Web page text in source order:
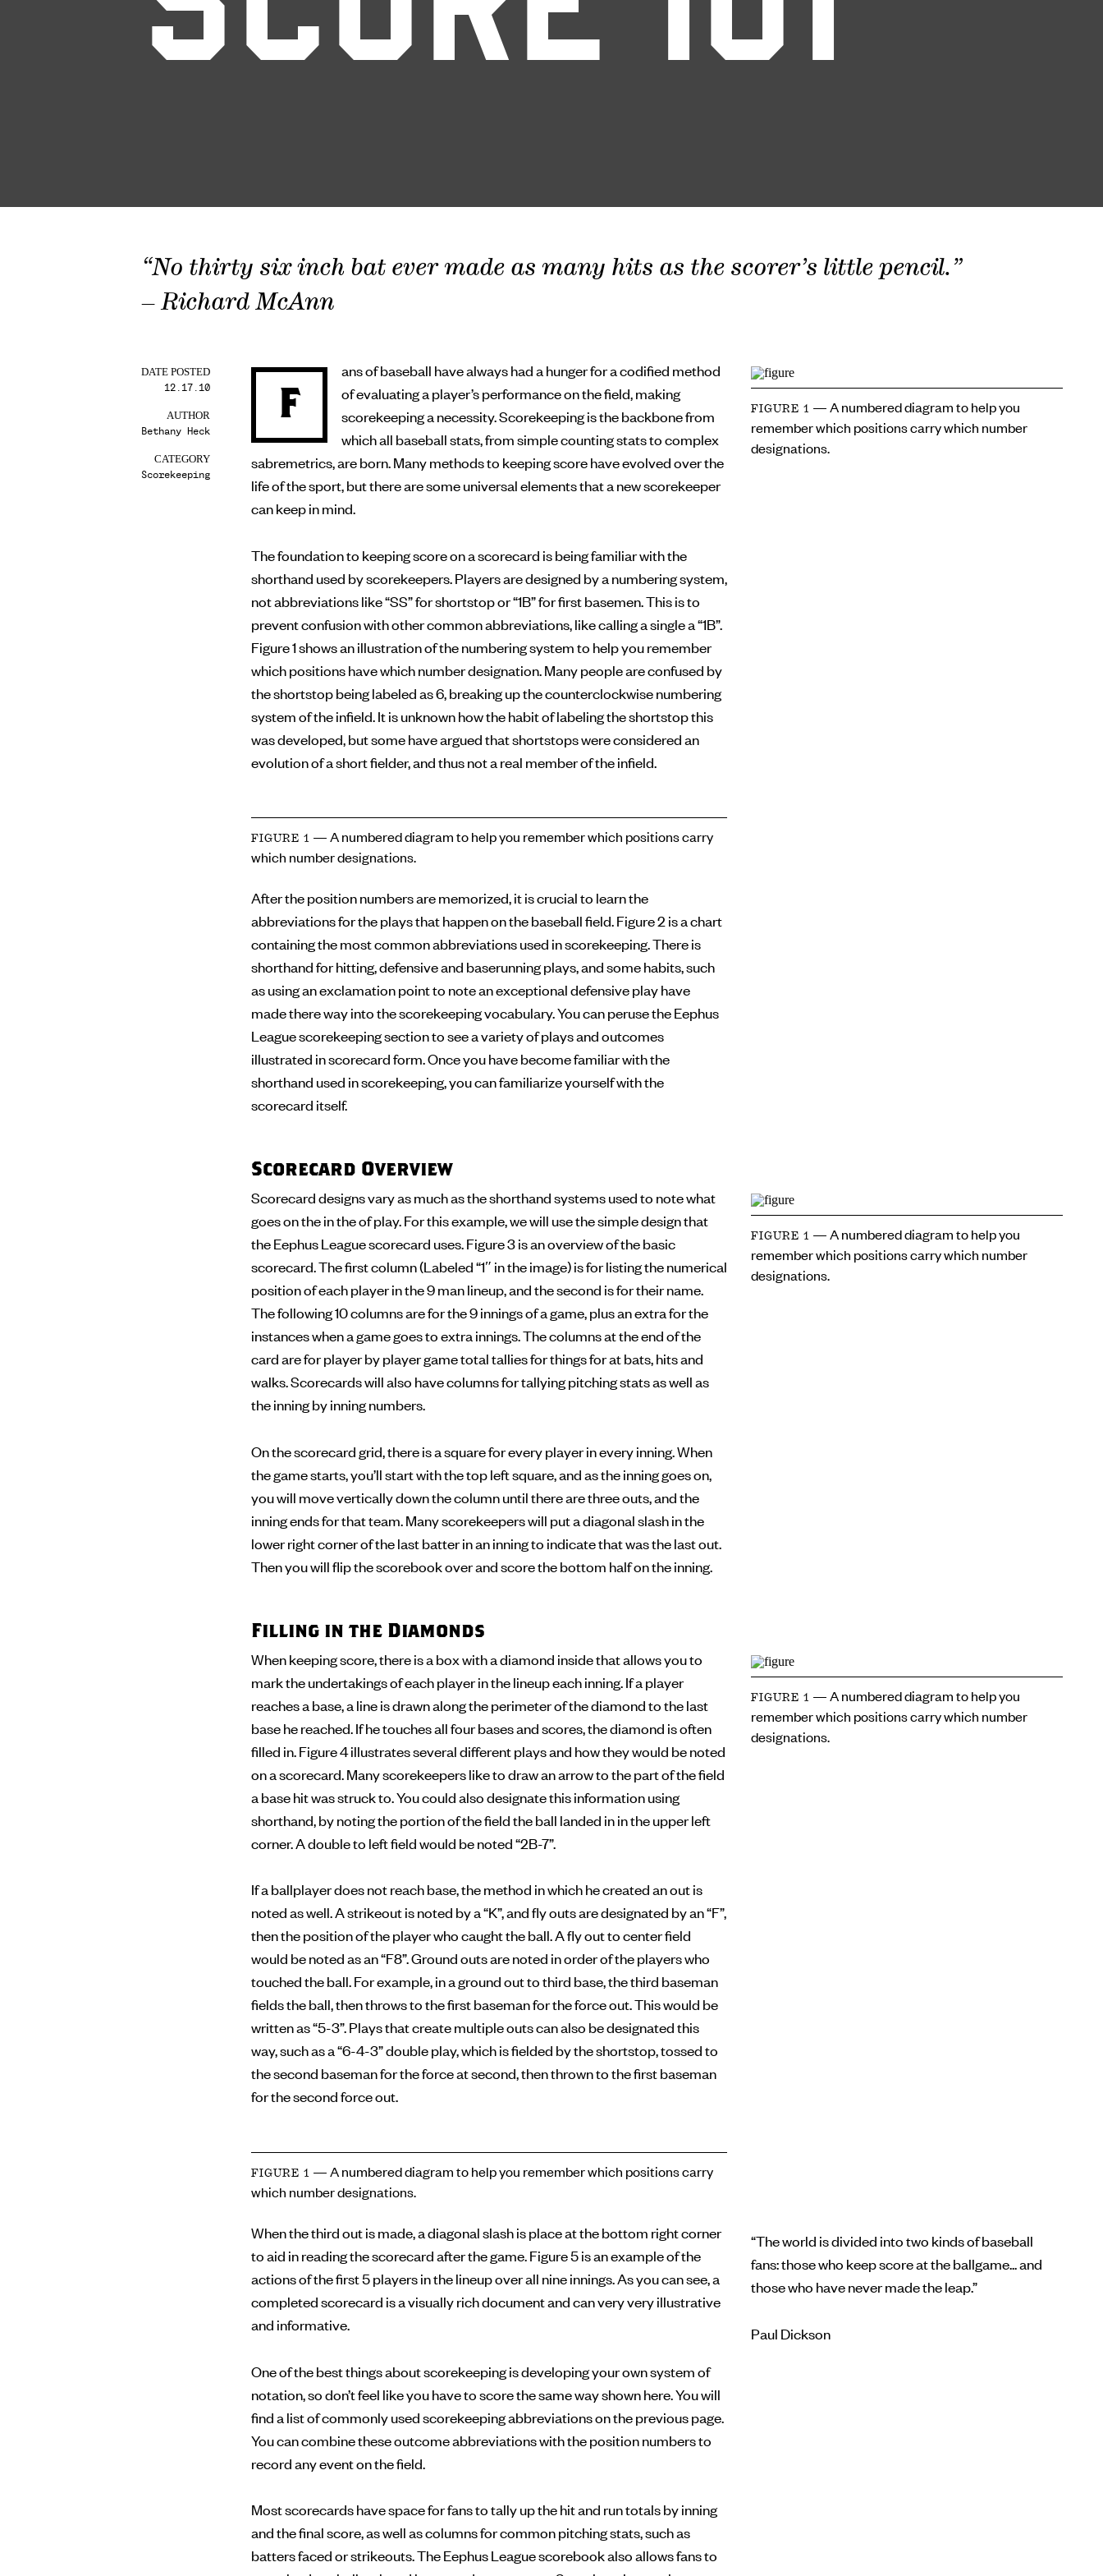
“No thirty six inch bat ever made as many hits as the scorer’s little pencil.”
– Richard McAnn
DATE POSTED
12.17.10
AUTHOR
Bethany Heck
CATEGORY
Scorekeeping
FIGURE 1
— A numbered diagram to help you
remember which positions carry which number
designations.
F
ans of baseball have always had a hunger for a codified method
of evaluating a player’s performance on the field, making
scorekeeping a necessity. Scorekeeping is the backbone from
which all baseball stats, from simple counting stats to complex
sabremetrics, are born. Many methods to keeping score have evolved over the
life of the sport, but there are some universal elements that a new scorekeeper
can keep in mind.
The foundation to keeping score on a scorecard is being familiar with the
shorthand used by scorekeepers. Players are designed by a numbering system,
not abbreviations like “SS” for shortstop or “1B” for first basemen. This is to
prevent confusion with other common abbreviations, like calling a single a “1B”.
Figure 1 shows an illustration of the numbering system to help you remember
which positions have which number designation. Many people are confused by
the shortstop being labeled as 6, breaking up the counterclockwise numbering
system of the infield. It is unknown how the habit of labeling the shortstop this
was developed, but some have argued that shortstops were considered an
evolution of a short fielder, and thus not a real member of the infield.
FIGURE 1
— A numbered diagram to help you remember which positions carry
which number designations.
After the position numbers are memorized, it is crucial to learn the
abbreviations for the plays that happen on the baseball field. Figure 2 is a chart
containing the most common abbreviations used in scorekeeping. There is
shorthand for hitting, defensive and baserunning plays, and some habits, such
as using an exclamation point to note an exceptional defensive play have
made there way into the scorekeeping vocabulary. You can peruse the Eephus
League scorekeeping section to see a variety of plays and outcomes
illustrated in scorecard form. Once you have become familiar with the
shorthand used in scorekeeping, you can familiarize yourself with the
scorecard itself.
Scorecard Overview
FIGURE 1
— A numbered diagram to help you
remember which positions carry which number
designations.
Scorecard designs vary as much as the shorthand systems used to note what
goes on the in the of play. For this example, we will use the simple design that
the Eephus League scorecard uses. Figure 3 is an overview of the basic
scorecard. The first column (Labeled “1″ in the image) is for listing the numerical
position of each player in the 9 man lineup, and the second is for their name.
The following 10 columns are for the 9 innings of a game, plus an extra for the
instances when a game goes to extra innings. The columns at the end of the
card are for player by player game total tallies for things for at bats, hits and
walks. Scorecards will also have columns for tallying pitching stats as well as
the inning by inning numbers.
On the scorecard grid, there is a square for every player in every inning. When
the game starts, you’ll start with the top left square, and as the inning goes on,
you will move vertically down the column until there are three outs, and the
inning ends for that team. Many scorekeepers will put a diagonal slash in the
lower right corner of the last batter in an inning to indicate that was the last out.
Then you will flip the scorebook over and score the bottom half on the inning.
Filling in the Diamonds
FIGURE 1
— A numbered diagram to help you
remember which positions carry which number
designations.
When keeping score, there is a box with a diamond inside that allows you to
mark the undertakings of each player in the lineup each inning. If a player
reaches a base, a line is drawn along the perimeter of the diamond to the last
base he reached. If he touches all four bases and scores, the diamond is often
filled in. Figure 4 illustrates several different plays and how they would be noted
on a scorecard. Many scorekeepers like to draw an arrow to the part of the field
a base hit was struck to. You could also designate this information using
shorthand, by noting the portion of the field the ball landed in in the upper left
corner. A double to left field would be noted “2B-7”.
If a ballplayer does not reach base, the method in which he created an out is
noted as well. A strikeout is noted by a “K”, and fly outs are designated by an “F”,
then the position of the player who caught the ball. A fly out to center field
would be noted as an “F8”. Ground outs are noted in order of the players who
touched the ball. For example, in a ground out to third base, the third baseman
fields the ball, then throws to the first baseman for the force out. This would be
written as “5-3”. Plays that create multiple outs can also be designated this
way, such as a “6-4-3” double play, which is fielded by the shortstop, tossed to
the second baseman for the force at second, then thrown to the first baseman
for the second force out.
FIGURE 1
— A numbered diagram to help you remember which positions carry
which number designations.
“The world is divided into two kinds of baseball
fans: those who keep score at the ballgame... and
those who have never made the leap.”
Paul Dickson
When the third out is made, a diagonal slash is place at the bottom right corner
to aid in reading the scorecard after the game. Figure 5 is an example of the
actions of the first 5 players in the lineup over all nine innings. As you can see, a
completed scorecard is a visually rich document and can very very illustrative
and informative.
One of the best things about scorekeeping is developing your own system of
notation, so don’t feel like you have to score the same way shown here. You will
find a list of commonly used scorekeeping abbreviations on the previous page.
You can combine these outcome abbreviations with the position numbers to
record any event on the field.
Most scorecards have space for fans to tally up the hit and run totals by inning
and the final score, as well as columns for common pitching stats, such as
batters faced or strikeouts. The Eephus League scorebook also allows fans to